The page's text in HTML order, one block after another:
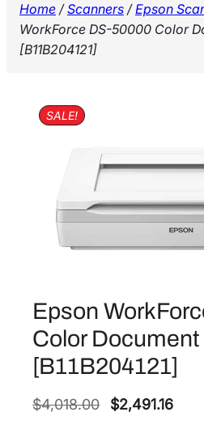
Home /Scanners /Epson
WorkForce DS-50000 Color
[B11B204121]
SALE!
Epson
Color
[B11B204121]
$4,018.00
O
$2,491.16C